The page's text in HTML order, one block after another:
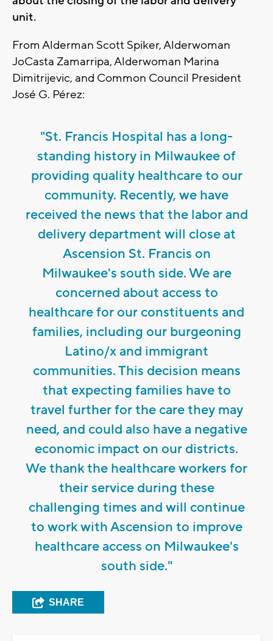
unit.
From Alderman Scott Spiker, Alderwoman
JoCasta Zamarripa, Alderwoman Marina
Dimitrijevic, and Common Council President
José G. Pérez:
"St. Francis Hospital has a long-
standing history in Milwaukee of
providing quality healthcare to our
community. Recently, we have
received the news that the labor and
delivery department will close at
Ascension St. Francis on
Milwaukee's south side. We are
concerned about access to
healthcare for our constituents and
families, including our burgeoning
Latino/x and immigrant
communities. This decision means
that expecting families have to
travel further for the care they may
need, and could also have a negative
economic impact on our districts.
We thank the healthcare workers for
their service during these
challenging times and will continue
to work with Ascension to improve
healthcare access on Milwaukee's
south side."
SHARE